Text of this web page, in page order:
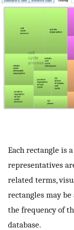
Each rectangle is
representatives
related terms,
rectangles may
the frequency of
database.